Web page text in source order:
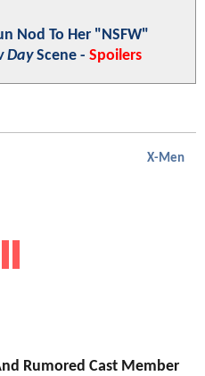
Nod To Her "NSFW"
DayScene - Spoilers
X-Men
Rumored Cast Member